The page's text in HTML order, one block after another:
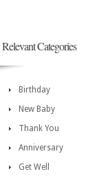
Relevant Categories
Birthday
New Baby
Thank You
Anniversary
Get Well